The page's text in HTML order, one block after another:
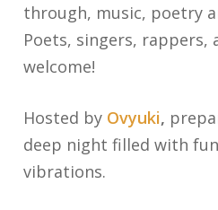
through, music, poetry
Poets, singers, rappers,
welcome!
Hosted by Ovyuki,
deep night filled with
vibrations.